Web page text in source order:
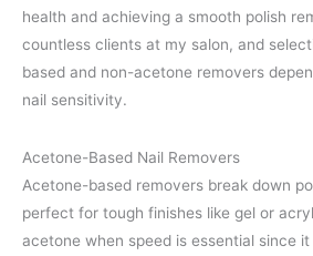
health and achieving a smooth polish
countless clients at my salon, and
based and non-acetone removers
nail sensitivity.
Acetone-Based Nail Removers
Acetone-based removers break down
perfect for tough finishes like gel or
acetone when speed is essential since